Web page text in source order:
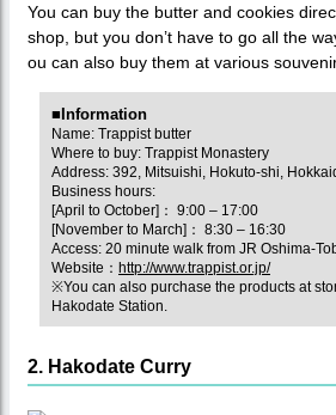
You can buy the butter and cookies
shop, but you don’t have to go all the
ou can also buy them at various
■Information
Name: Trappist butter
Where to buy: Trappist Monastery
Address: 392, Mitsuishi, Hokuto-shi,
Business hours:
[April to October]： 9:00 – 17:00
[November to March]： 8:30 – 16:30
Access: 20 minute walk from JR Oshima-
Website： http://www.trappist.or.jp/
※You can also purchase the products at
Hakodate Station.
2. Hakodate Curry